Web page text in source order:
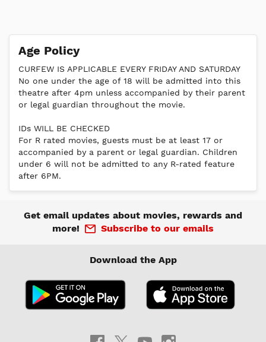
Age Policy
CURFEW IS APPLICABLE EVERY FRIDAY AND SATURDAY
No one under the age of 18 will be admitted into this
theatre after 4pm unless accompanied by their parent
or legal guardian throughout the movie.
IDs WILL BE CHECKED
For R rated movies, guests must be at least 17 or
accompanied by a parent or legal guardian. Children
under 6 will not be admitted to any R-rated feature
after 6PM.
Get email updates about movies, rewards and
more!
Subscribe to our emails
Download the App